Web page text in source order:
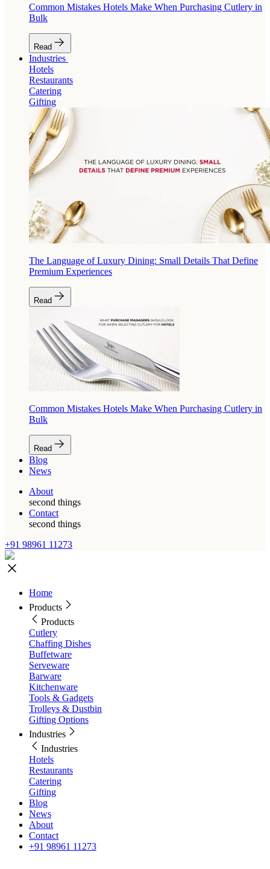
Common Mistakes Hotels Make When Purchasing Cutlery in
Bulk
Read
Industries
Hotels
Restaurants
Catering
Gifting
The Language of Luxury Dining: Small Details That Define
Premium Experiences
Read
Common Mistakes Hotels Make When Purchasing Cutlery in
Bulk
Read
Blog
News
About
second things
Contact
second things
+91 98961 11273
Home
Products
Products
Cutlery
Chaffing Dishes
Buffetware
Serveware
Barware
Kitchenware
Tools & Gadgets
Trolleys & Dustbin
Gifting Options
Industries
Industries
Hotels
Restaurants
Catering
Gifting
Blog
News
About
Contact
+91 98961 11273